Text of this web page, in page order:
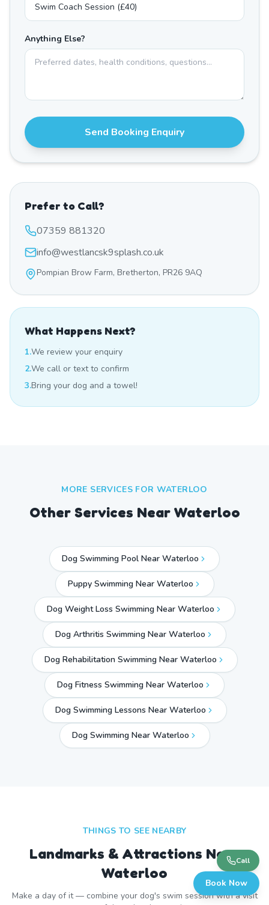
Anything Else?
Send Booking Enquiry
Prefer to Call?
07359 881320
info@westlancsk9splash.co.uk
Pompian Brow Farm, Bretherton, PR26 9AQ
What Happens Next?
1.We review your enquiry
2.We call or text to confirm
3.Bring your dog and a towel!
MORE SERVICES FOR WATERLOO
Other Services Near Waterloo
Dog Swimming Pool Near Waterloo
Puppy Swimming Near Waterloo
Dog Weight Loss Swimming Near Waterloo
Dog Arthritis Swimming Near Waterloo
Dog Rehabilitation Swimming Near Waterloo
Dog Fitness Swimming Near Waterloo
Dog Swimming Lessons Near Waterloo
Dog Swimming Near Waterloo
THINGS TO SEE NEARBY
Landmarks & Attractions Near
Waterloo
Make a day of it — combine your dog's swim session with a visit
Call
Book Now